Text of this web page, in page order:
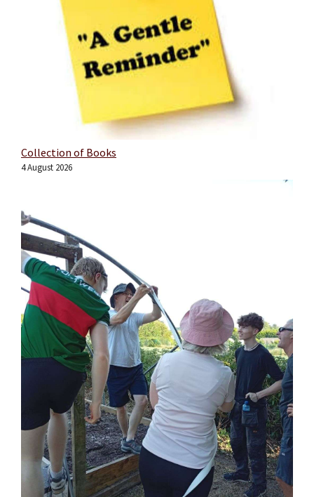
Collection of Books
4 August 2026